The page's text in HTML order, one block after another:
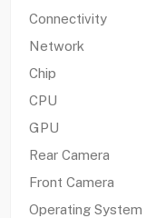
Connectivity
Network
Chip
CPU
GPU
Rear Camera
Front Camera
Operating System